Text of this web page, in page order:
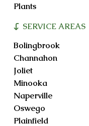
Plants
SERVICE AREAS
Bolingbrook
Channahon
Joliet
Minooka
Naperville
Oswego
Plainfield